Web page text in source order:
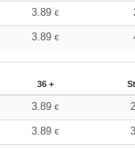
3.89€
3.89€
36 +
3.89€
3.89€